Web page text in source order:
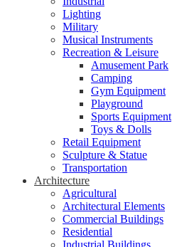
Lighting
Military
Musical Instruments
Recreation & Leisure
Amusement Park
Camping
Gym Equipment
Playground
Sports Equipment
Toys & Dolls
Retail Equipment
Sculpture & Statue
Transportation
Architecture
Agricultural
Architectural Elements
Commercial Buildings
Residential
Industrial Buildings